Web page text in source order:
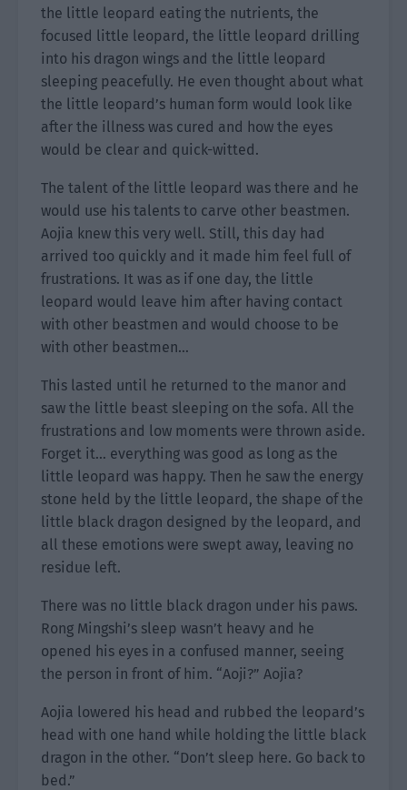
the little leopard eating the nutrients, the
focused little leopard, the little leopard drilling
into his dragon wings and the little leopard
sleeping peacefully. He even thought about what
the little leopard’s human form would look like
after the illness was cured and how the eyes
would be clear and quick-witted.
The talent of the little leopard was there and he
would use his talents to carve other beastmen.
Aojia knew this very well. Still, this day had
arrived too quickly and it made him feel full of
frustrations. It was as if one day, the little
leopard would leave him after having contact
with other beastmen and would choose to be
with other beastmen…
This lasted until he returned to the manor and
saw the little beast sleeping on the sofa. All the
frustrations and low moments were thrown aside.
Forget it… everything was good as long as the
little leopard was happy. Then he saw the energy
stone held by the little leopard, the shape of the
little black dragon designed by the leopard, and
all these emotions were swept away, leaving no
residue left.
There was no little black dragon under his paws.
Rong Mingshi’s sleep wasn’t heavy and he
opened his eyes in a confused manner, seeing
the person in front of him. “Aoji?” Aojia?
Aojia lowered his head and rubbed the leopard’s
head with one hand while holding the little black
dragon in the other. “Don’t sleep here. Go back to
bed.”